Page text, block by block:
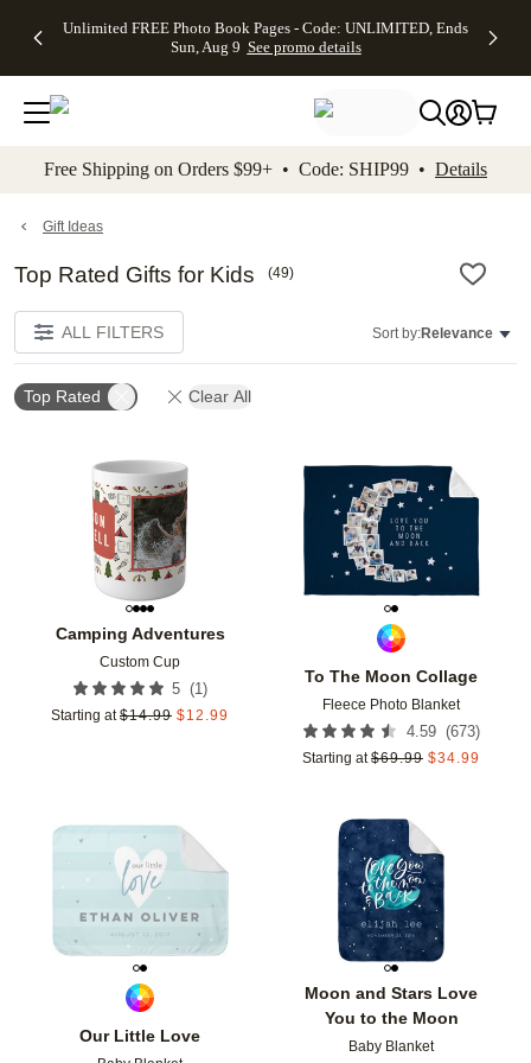
to main content Skip to footer Accessibility
Unlimited FREE Photo Book Pages - Code: UNLIMITED, Ends
Sun, Aug 9 See promo details
Off Almost
- No code
needed,
Ends Sun,
details
Cards + FREE
Addressing -
Code:
ADDRESSING,
details
Photo
FREE
Shipping -
Code:
Aug 9
details
Shipping
Orders
$99+ -
Code:
promo
All
Free Shipping on Orders $99+ • Code: SHIP99 • Details
Gift Ideas
Top Rated Gifts for Kids (49)
ALL FILTERS Sort by:Relevance
Top Rated Clear All
Camping Adventures
Custom Cup
5 (1 )
Starting at $14.99 $12.99
Add to favorites
To The Moon Collage
Fleece Photo Blanket
4.59 (673)
Starting at $69.99 $34.99
Our Little Love
Add to favorites
Moon and Stars Love
You to the Moon
Baby Blanket